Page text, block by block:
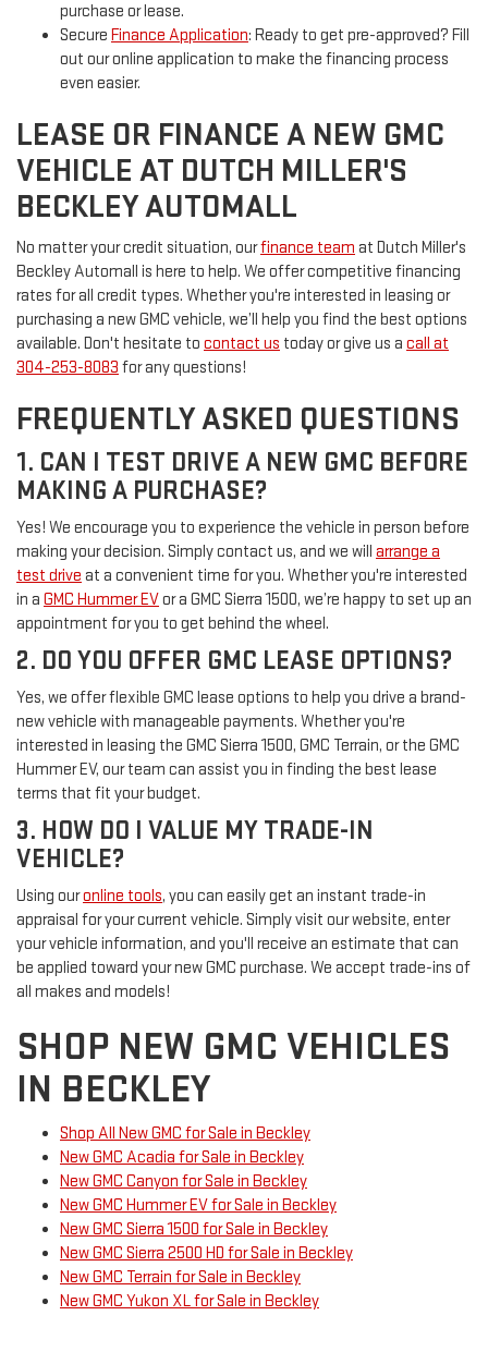
purchase or lease.
Secure Finance Application: Ready to get pre-approved? Fill
out our online application to make the financing process
even easier.
LEASE OR FINANCE A NEW GMC
VEHICLE AT DUTCH MILLER'S
BECKLEY AUTOMALL
No matter your credit situation, ourfinance team at Dutch Miller's
Beckley Automall is here to help. We offer competitive financing
rates for all credit types. Whether you're interested in leasing or
purchasing a new GMC vehicle, we’ll help you find the best options
available. Don't hesitate to contact us today or give us a call at
304-253-8083 for any questions!
FREQUENTLY ASKED QUESTIONS
1. CAN I TEST DRIVE A NEW GMC BEFORE
MAKING A PURCHASE?
Yes! We encourage you to experience the vehicle in person before
making your decision. Simply contact us, and we will arrange a
test drive at a convenient time for you. Whether you're interested
in a GMC Hummer EVor a GMC Sierra 1500, we’re happy to set up an
appointment for you to get behind the wheel.
2. DO YOU OFFER GMC LEASE OPTIONS?
Yes, we offer flexible GMC lease options to help you drive a brand-
new vehicle with manageable payments. Whether you're
interested in leasing the GMC Sierra 1500, GMC Terrain, or the GMC
Hummer EV, our team can assist you in finding the best lease
terms that fit your budget.
3. HOW DO I VALUE MY TRADE-IN
VEHICLE?
Using ouronline tools, you can easily get an instant trade-in
appraisal for your current vehicle. Simply visit our website, enter
your vehicle information, and you'll receive an estimate that can
be applied toward your new GMC purchase. We accept trade-ins of
all makes and models!
SHOP NEW GMC VEHICLES
IN BECKLEY
Shop All New GMC for Sale in Beckley
New GMC Acadia for Sale in Beckley
New GMC Canyon for Sale in Beckley
New GMC Hummer EV for Sale in Beckley
New GMC Sierra 1500 for Sale in Beckley
New GMC Sierra 2500 HD for Sale in Beckley
New GMC Terrain for Sale in Beckley
New GMC Yukon XL for Sale in Beckley